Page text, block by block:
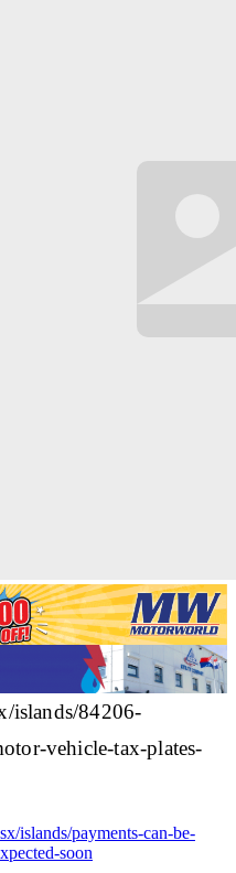
islands/84206-
vehicle-tax-plates-
islands/payments-can-be-
soon